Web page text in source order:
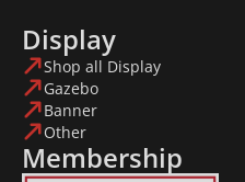
Display
Shop all Display
Gazebo
Banner
Other
Membership